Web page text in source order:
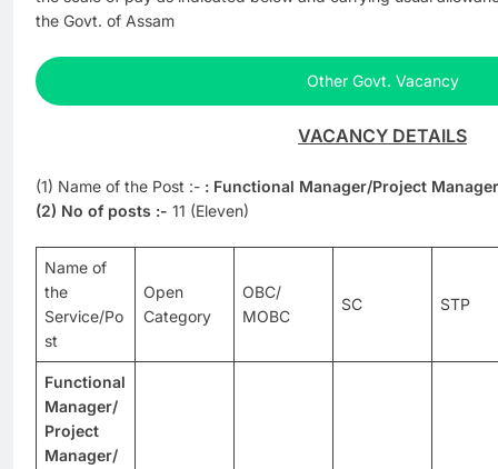
the Govt. of Assam
Other Govt. Vacancy
VACANCY DETAILS
(1) Name of the Post :- : Functional Manager/Project
(2) No of posts :- 11 (Eleven)
Name of
the
Service/Po
st
Open
Category
OBC/
MOBC
SC STP
Functional
Manager/
Project
Manager/